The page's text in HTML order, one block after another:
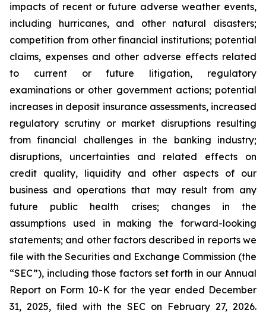
impacts of recent or future adverse weather events,
including hurricanes, and other natural disasters;
competition from other financial institutions; potential
claims, expenses and other adverse effects related
to current or future litigation, regulatory
examinations or other government actions; potential
increases in deposit insurance assessments, increased
regulatory scrutiny or market disruptions resulting
from financial challenges in the banking industry;
disruptions, uncertainties and related effects on
credit quality, liquidity and other aspects of our
business and operations that may result from any
future public health crises; changes in the
assumptions used in making the forward-looking
statements; and other factors described in reports we
file with the Securities and Exchange Commission (the
“SEC”), including those factors set forth in our Annual
Report on Form 10-K for the year ended December
31, 2025, filed with the SEC on February 27, 2026.